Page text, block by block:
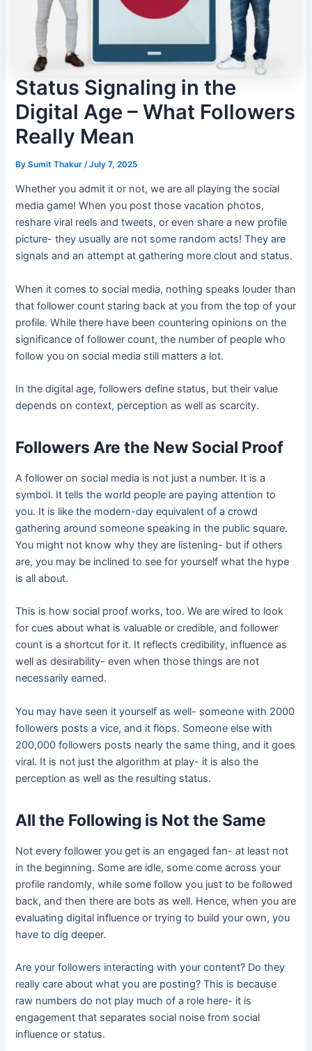
Status Signaling in the
Digital Age – What Followers
Really Mean
BySumit Thakur /July 7, 2025
Whether you admit it or not, we are all playing the social
media game! When you post those vacation photos,
reshare viral reels and tweets, or even share a new profile
picture- they usually are not some random acts! They are
signals and an attempt at gathering more clout and status.
When it comes to social media, nothing speaks louder than
that follower count staring back at you from the top of your
profile. While there have been countering opinions on the
significance of follower count, the number of people who
follow you on social media still matters a lot.
In the digital age, followers define status, but their value
depends on context, perception as well as scarcity.
Followers Are the New Social Proof
A follower on social media is not just a number. It is a
symbol. It tells the world people are paying attention to
you. It is like the modern-day equivalent of a crowd
gathering around someone speaking in the public square.
You might not know why they are listening- but if others
are, you may be inclined to see for yourself what the hype
is all about.
This is how social proof works, too. We are wired to look
for cues about what is valuable or credible, and follower
count is a shortcut for it. It reflects credibility, influence as
well as desirability- even when those things are not
necessarily earned.
You may have seen it yourself as well- someone with 2000
followers posts a vice, and it flops. Someone else with
200,000 followers posts nearly the same thing, and it goes
viral. It is not just the algorithm at play- it is also the
perception as well as the resulting status.
All the Following is Not the Same
Not every follower you get is an engaged fan- at least not
in the beginning. Some are idle, some come across your
profile randomly, while some follow you just to be followed
back, and then there are bots as well. Hence, when you are
evaluating digital influence or trying to build your own, you
have to dig deeper.
Are your followers interacting with your content? Do they
really care about what you are posting? This is because
raw numbers do not play much of a role here- it is
engagement that separates social noise from social
influence or status.